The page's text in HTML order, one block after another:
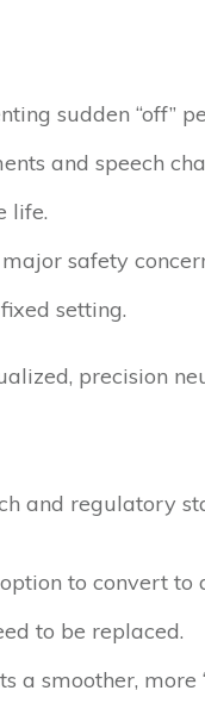
sudden “off”
and speech
life.
safety
setting.
precision
and regulatory
to convert to
to be replaced.
a smoother, more